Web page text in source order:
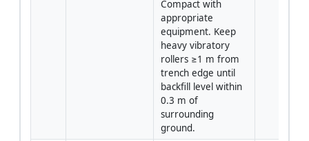
Compact with
appropriate
equipment. Keep
heavy vibratory
rollers ≥1 m from
trench edge until
backfill level within
0.3 m of
surrounding
ground.